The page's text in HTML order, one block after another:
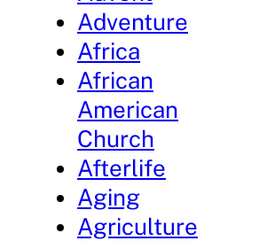
Adventure
Africa
African
American
Church
Afterlife
Aging
Agriculture